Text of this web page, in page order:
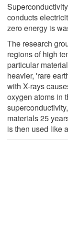
conducts
zero energy is
The research
regions of high
particular
heavier, 'rare
with X-rays
oxygen atoms in
materials 25
is then used like